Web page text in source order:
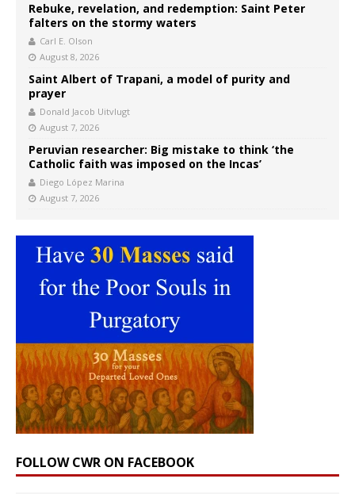
Rebuke, revelation, and redemption: Saint Peter
falters on the stormy waters
Carl E. Olson
August 8, 2026
Saint Albert of Trapani, a model of purity and
prayer
Donald Jacob Uitvlugt
August 7, 2026
Peruvian researcher: Big mistake to think ‘the
Catholic faith was imposed on the Incas’
Diego López Marina
August 7, 2026
FOLLOW CWR ON FACEBOOK